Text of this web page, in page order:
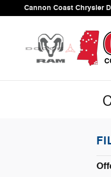
Skip to main content
Cannon Coast Chrysler